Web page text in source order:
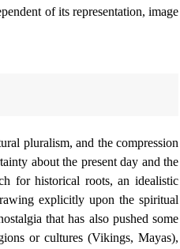
of its representation, image
pluralism, and the compression
about the present day and the
for historical roots, an idealistic
explicitly upon the spiritual
that has also pushed some
or cultures (Vikings, Mayas),